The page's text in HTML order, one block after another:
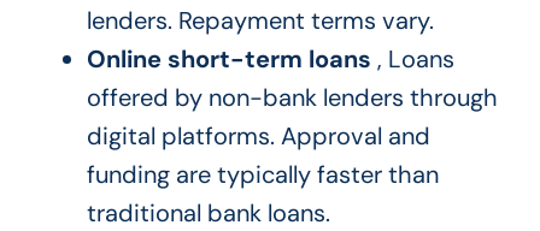
lenders. Repayment terms vary.
Online short-term loans , Loans
offered by non-bank lenders through
digital platforms. Approval and
funding are typically faster than
traditional bank loans.